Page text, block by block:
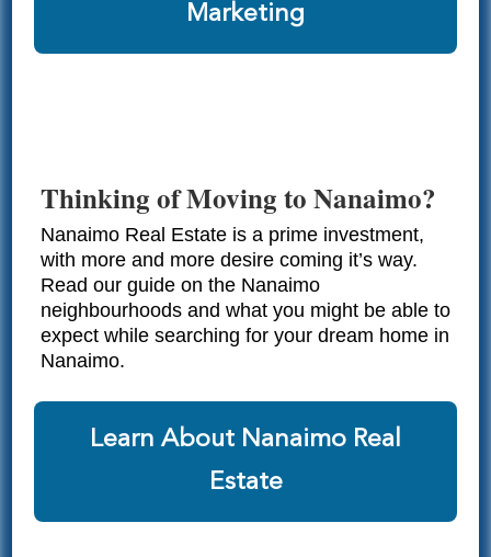
Marketing
Thinking of Moving to Nanaimo?
Nanaimo Real Estate is a prime investment,
with more and more desire coming it’s way.
Read our guide on the Nanaimo
neighbourhoods and what you might be able to
expect while searching for your dream home in
Nanaimo.
Learn About Nanaimo Real
Estate